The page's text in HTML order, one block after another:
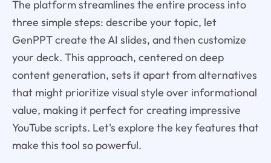
The platform streamlines the entire process into
three simple steps: describe your topic, let
GenPPT create the AI slides, and then customize
your deck. This approach, centered on deep
content generation, sets it apart from alternatives
that might prioritize visual style over informational
value, making it perfect for creating impressive
YouTube scripts. Let's explore the key features that
make this tool so powerful.